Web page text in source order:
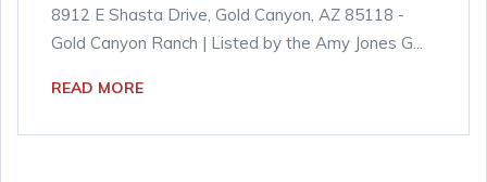
8912 E Shasta Drive, Gold Canyon, AZ 85118 -
Gold Canyon Ranch | Listed by the Amy Jones G...
READ MORE